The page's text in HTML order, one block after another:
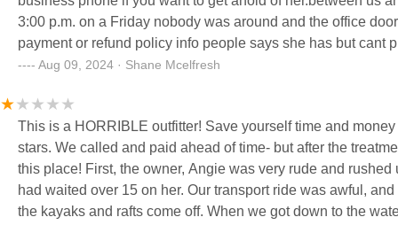
3:00 p.m. on a Friday nobody was around and the office
payment or refund policy info people says she has but cant
went back to the office it was still closed so we sit outside
four adults and five kids and she said it was a busy
and then have to move it later because someone else had
finally she responded back days later and was rude and
use her services. We had to dispute the charge now there
reviews on this place before hand. FDB
Aug 09, 2024 · Shane Mcelfresh
This is a HORRIBLE outfitter! Save yourself time and
stars. We called and paid ahead of time- but after the treatment when we arrived we really second guessed ourselves using
this place! First, the owner, Angie was very rude and rushed us like it was our fault- even though we showed up early and
had waited over 15 on her. Our transport ride was awful,
the kayaks and rafts come off. When we got down to the water we were rushed into the raft with no instructions on